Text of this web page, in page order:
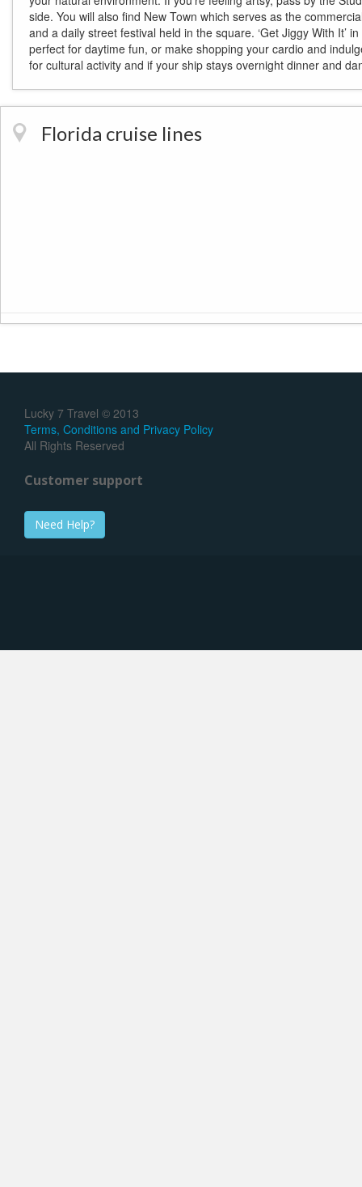
side. You will also find New Town which serves as the
and a daily street festival held in the square. ‘Get Jiggy With
perfect for daytime fun, or make shopping your cardio and
for cultural activity and if your ship stays overnight dinner and
Florida cruise lines
Lucky 7 Travel © 2013
Terms, Conditions and Privacy Policy
All Rights Reserved
Customer support
Need Help?